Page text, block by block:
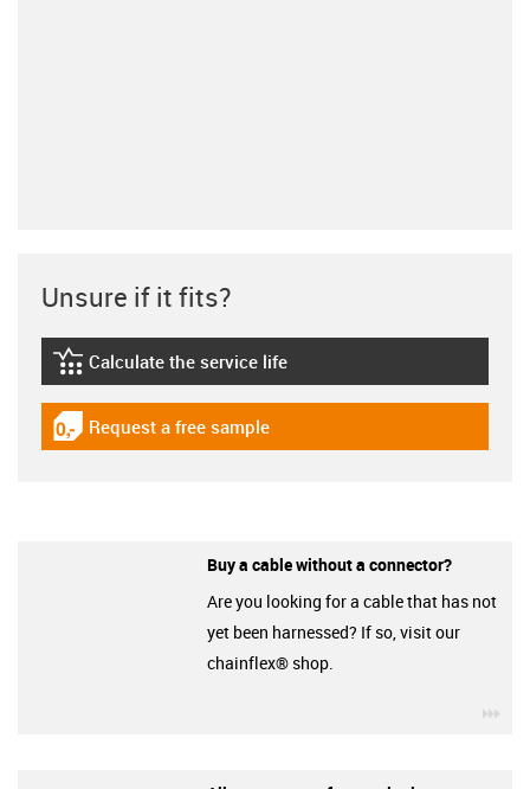
Unsure if it fits?
igus-icon-lebensdauerrechner
Calculate the service life
igus-icon-gratismuster
Request a free sample
Buy a cable without a connector?
Are you looking for a cable that has not
yet been harnessed? If so, visit our
chainflex® shop.